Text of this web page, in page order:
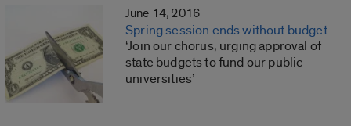
June 14, 2016
Spring session ends without budget
‘Join our chorus, urging approval of
state budgets to fund our public
universities’